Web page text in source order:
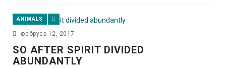
ANIMALS
фебруар 12, 2017
SO AFTER SPIRIT DIVIDED
ABUNDANTLY